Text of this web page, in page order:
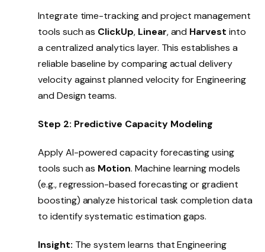
Integrate time-tracking and project management
tools such as ClickUp, Linear, and Harvest into
a centralized analytics layer. This establishes a
reliable baseline by comparing actual delivery
velocity against planned velocity for Engineering
and Design teams.
Step 2: Predictive Capacity Modeling
Apply AI-powered capacity forecasting using
tools such as Motion. Machine learning models
(e.g., regression-based forecasting or gradient
boosting) analyze historical task completion data
to identify systematic estimation gaps.
Insight: The system learns that Engineering